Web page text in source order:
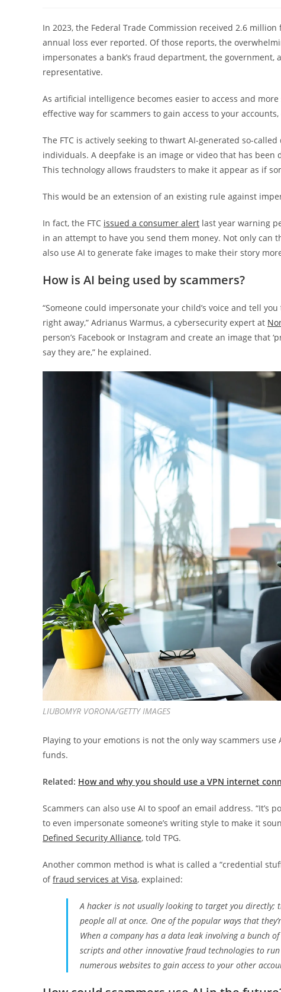
In 2023, the Federal Trade Commission received 2.6
annual loss ever reported. Of those reports, the
impersonates a bank’s fraud department, the
representative.
As artificial intelligence becomes easier to access and
effective way for scammers to gain access to your
The FTC is actively seeking to thwart AI-generated so-
individuals. A deepfake is an image or video that has
This technology allows fraudsters to make it appear as if
This would be an extension of an existing rule against
In fact, the FTC issued a consumer alert last year warning
in an attempt to have you send them money. Not only can
also use AI to generate fake images to make their story
How is AI being used by scammers?
“Someone could impersonate your child’s voice and tell
right away,” Adrianus Warmus, a cybersecurity expert at
person’s Facebook or Instagram and create an image that
say they are,” he explained.
LIUBOMYR VORONA/GETTY IMAGES
Playing to your emotions is not the only way scammers
funds.
Related: How and why you should use a VPN internet
Scammers can also use AI to spoof an email address.
to even impersonate someone’s writing style to make it
Defined Security Alliance, told TPG.
Another common method is what is called a “credential
of fraud services at Visa, explained:
A hacker is not usually looking to target you directly;
people all at once. One of the popular ways that
When a company has a data leak involving a bunch
scripts and other innovative fraud technologies to
numerous websites to gain access to your other